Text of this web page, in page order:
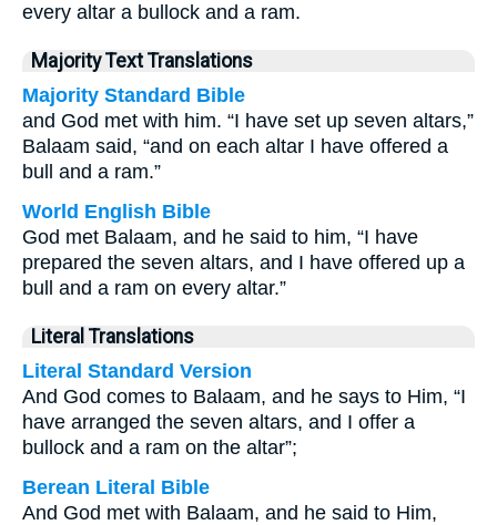
every altar a bullock and a ram.
Majority Text Translations
Majority Standard Bible
and God met with him. “I have set up seven altars,”
Balaam said, “and on each altar I have offered a
bull and a ram.”
World English Bible
God met Balaam, and he said to him, “I have
prepared the seven altars, and I have offered up a
bull and a ram on every altar.”
Literal Translations
Literal Standard Version
And God comes to Balaam, and he says to Him, “I
have arranged the seven altars, and I offer a
bullock and a ram on the altar”;
Berean Literal Bible
And God met with Balaam, and he said to Him,